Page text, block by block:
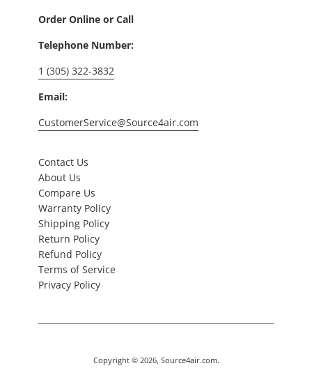
Order Online or Call
Telephone Number:
1 (305) 322-3832
Email:
CustomerService@Source4air.com
Contact Us
About Us
Compare Us
Warranty Policy
Shipping Policy
Return Policy
Refund Policy
Terms of Service
Privacy Policy
Copyright © 2026, Source4air.com.